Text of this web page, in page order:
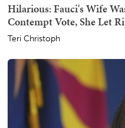
Hilarious: Fauci's Wife
Contempt Vote, She Let
Teri Christoph